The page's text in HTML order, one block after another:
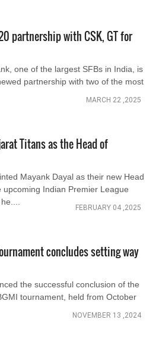
partnership with CSK, GT for
one of the largest SFBs in India, is
partnership with two of the most
MARCH 22 ,2025
Titans as the Head of
Mayank Dayal as their new Head
Indian Premier League
FEBRUARY 04 ,2025
concludes setting way
the successful conclusion of the
tournament, held from October
NOVEMBER 13 ,2024